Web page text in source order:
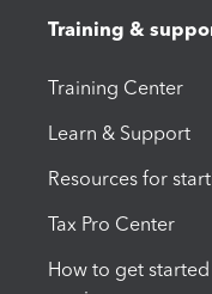
Training &
Training Center
Learn & Support
Resources for
Tax Pro Center
How to get